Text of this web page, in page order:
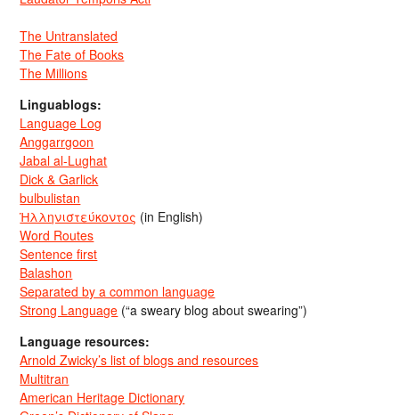
The Untranslated
The Fate of Books
The Millions
Linguablogs:
Language Log
Anggarrgoon
Jabal al-Lughat
Dick & Garlick
bulbulistan
Ἡλληνιστεύκοντος (in English)
Word Routes
Sentence first
Balashon
Separated by a common language
Strong Language (“a sweary blog about swearing”)
Language resources:
Arnold Zwicky’s list of blogs and resources
Multitran
American Heritage Dictionary